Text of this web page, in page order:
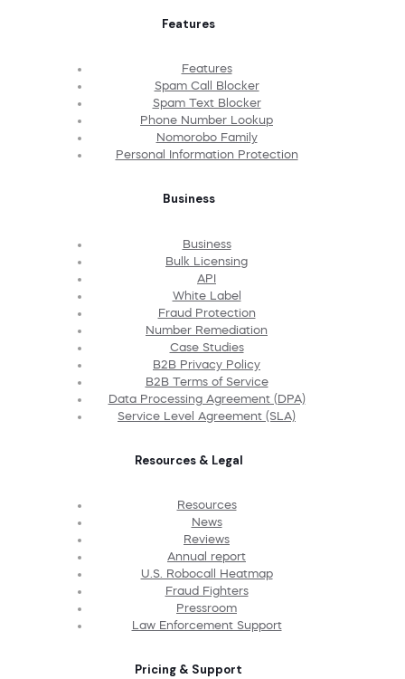
Features
Features
Spam Call Blocker
Spam Text Blocker
Phone Number Lookup
Nomorobo Family
Personal Information Protection
Business
Business
Bulk Licensing
API
White Label
Fraud Protection
Number Remediation
Case Studies
B2B Privacy Policy
B2B Terms of Service
Data Processing Agreement (DPA)
Service Level Agreement (SLA)
Resources & Legal
Resources
News
Reviews
Annual report
U.S. Robocall Heatmap
Fraud Fighters
Pressroom
Law Enforcement Support
Pricing & Support